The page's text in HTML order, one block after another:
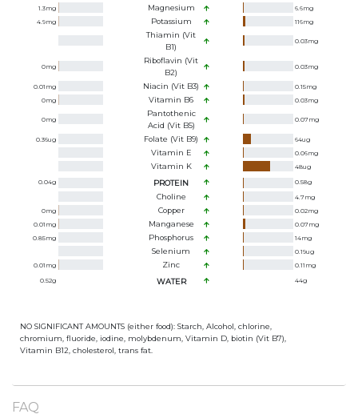
1.3mg Magnesium 6.6mg
4.9mg Potassium 116mg
Thiamin (Vit
B1)
0.03mg
0mg
Riboflavin (Vit
B2)
0.03mg
0.01 mg Niacin (Vit B3) 0.15mg
0mg Vitamin B6 0.03mg
0mg
Pantothenic
Acid (Vit B5)
0.07mg
0.36ug Folate (Vit B9) 64ug
Vitamin E 0.06mg
Vitamin K 48ug
0.04g PROTEIN 0.58g
Choline 4.7mg
0mg Copper 0.02mg
0.01 mg Manganese 0.07mg
0.85mg Phosphorus 14mg
Selenium 0.19ug
0.01 mg Zinc 0.11 mg
0.52g WATER 44g
NO SIGNIFICANT AMOUNTS (either food): Starch, Alcohol, chlorine,
chromium, fluoride, iodine, molybdenum, Vitamin D, biotin (Vit B7),
Vitamin B12, cholesterol, trans fat.
FAQ